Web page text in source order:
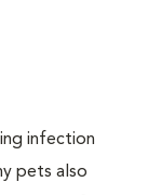
infection
pets also